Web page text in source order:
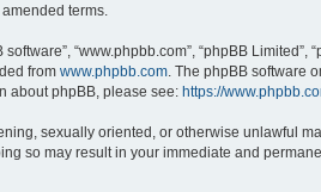
terms.
“www.phpbb.com”, “phpBB
from www.phpbb.com . The phpBB software
about phpBB, please see: https://
sexually oriented, or otherwise unlawful
so may result in your immediate and